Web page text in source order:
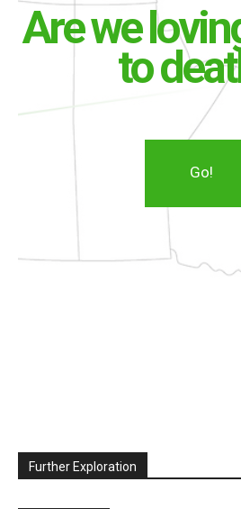
Are we
to
Go!
Further Exploration